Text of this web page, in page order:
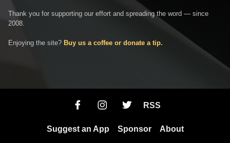
Thank you for supporting our effort and spreading the word — since
2008.
Enjoying the site? Buy us a coffee or donate a tip.
RSS
Suggest an App Sponsor About